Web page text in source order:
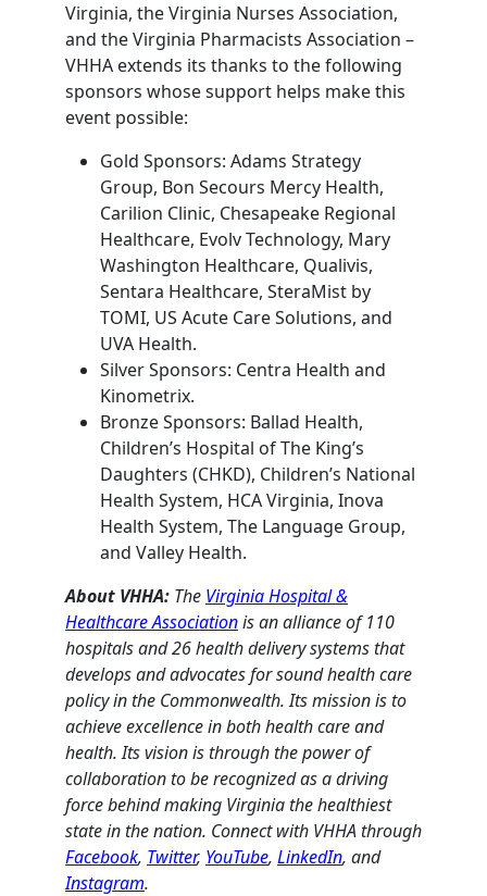
Virginia, the Virginia Nurses Association,
and the Virginia Pharmacists Association –
VHHA extends its thanks to the following
sponsors whose support helps make this
event possible:
Gold Sponsors: Adams Strategy
Group, Bon Secours Mercy Health,
Carilion Clinic, Chesapeake Regional
Healthcare, Evolv Technology, Mary
Washington Healthcare, Qualivis,
Sentara Healthcare, SteraMist by
TOMI, US Acute Care Solutions, and
UVA Health.
Silver Sponsors: Centra Health and
Kinometrix.
Bronze Sponsors: Ballad Health,
Children’s Hospital of The King’s
Daughters (CHKD), Children’s National
Health System, HCA Virginia, Inova
Health System, The Language Group,
and Valley Health.
About VHHA: The Virginia Hospital &
Healthcare Associationis an alliance of 110
hospitals and 26 health delivery systems that
develops and advocates for sound health care
policy in the Commonwealth. Its mission is to
achieve excellence in both health care and
health. Its vision is through the power of
collaboration to be recognized as a driving
force behind making Virginia the healthiest
state in the nation. Connect with VHHA through
Facebook, Twitter, YouTube, LinkedIn, and
Instagram.